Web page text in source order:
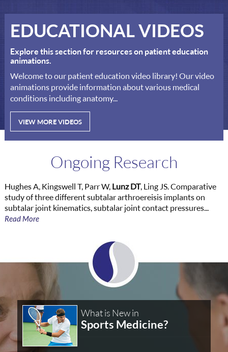
EDUCATIONAL VIDEOS
Explore this section for resources on patient education
animations.
Welcome to our patient education video library! Our video
animations provide information about various medical
conditions including anatomy...
VIEW MORE VIDEOS
Ongoing Research
Hughes A, Kingswell T, Parr W, Lunz DT, Ling JS. Comparative
study of three different subtalar arthroereisis implants on
subtalar joint kinematics, subtalar joint contact pressures...
Read More
What is New in
Sports Medicine?